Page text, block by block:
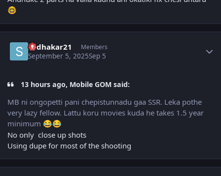
🤓
sudhakar21 Members
September 5, 2025Sep 5
13 hours ago, Mobile GOM said:
MB ni ongopetti pani chepistunnadu gaa SSR. Leka pothe
very lazy fellow. Lattu koru movies kuda he takes 1.5 year
minimum 😂😂
No only close up shots
Using dupe for most of the shooting